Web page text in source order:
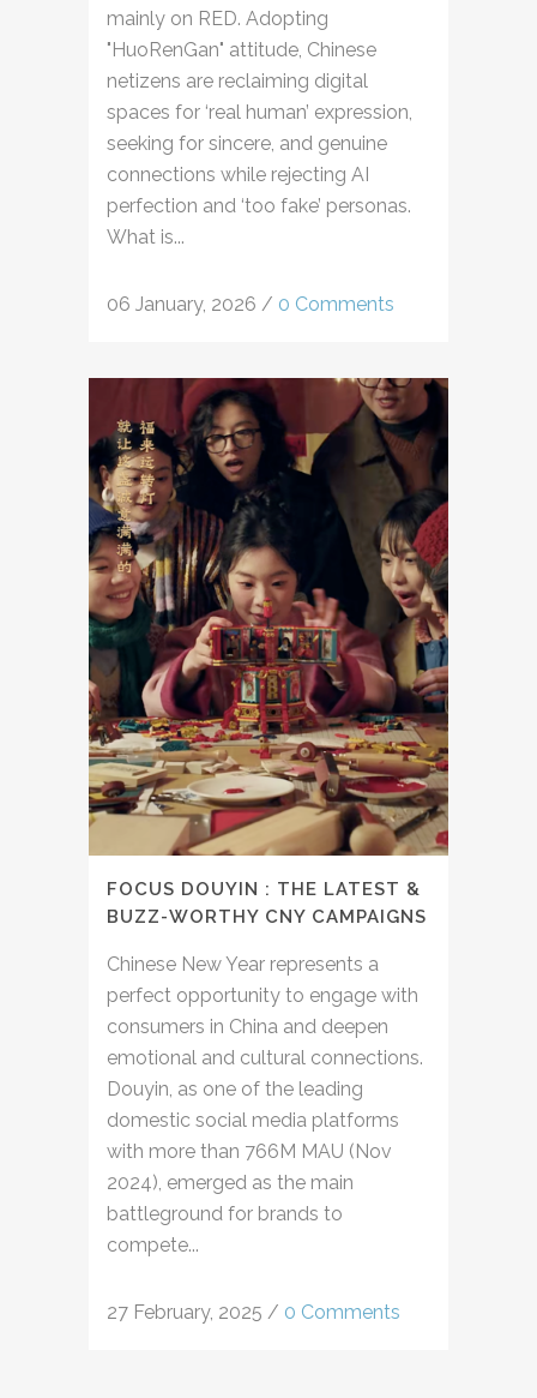
mainly on RED. Adopting
"HuoRenGan" attitude, Chinese
netizens are reclaiming digital
spaces for ‘real human’ expression,
seeking for sincere, and genuine
connections while rejecting AI
perfection and ‘too fake’ personas.
What is...
06 January, 2026 / 0 Comments
FOCUS DOUYIN : THE LATEST &
BUZZ-WORTHY CNY CAMPAIGNS
Chinese New Year represents a
perfect opportunity to engage with
consumers in China and deepen
emotional and cultural connections.
Douyin, as one of the leading
domestic social media platforms
with more than 766M MAU (Nov
2024), emerged as the main
battleground for brands to
compete...
27 February, 2025 / 0 Comments